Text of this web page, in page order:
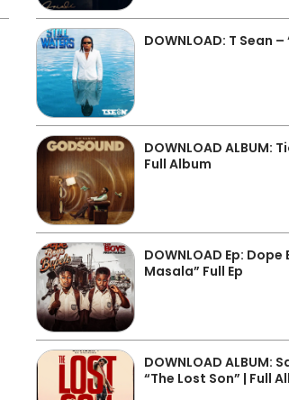
DOWNLOAD: T Sean
DOWNLOAD ALBUM:
Full Album
DOWNLOAD Ep:
Masala” Full Ep
DOWNLOAD ALBUM:
“The Lost Son” | Full